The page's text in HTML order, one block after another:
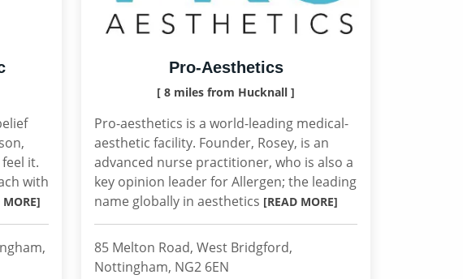
it.
with
MORE]
Pro-Aesthetics
[ 8 miles from Hucknall ]
Pro-aesthetics is a world-leading medical-
aesthetic facility. Founder, Rosey, is an
advanced nurse practitioner, who is also a
key opinion leader for Allergen; the leading
name globally in aesthetics [READ MORE]
85 Melton Road, West Bridgford,
Nottingham, NG2 6EN